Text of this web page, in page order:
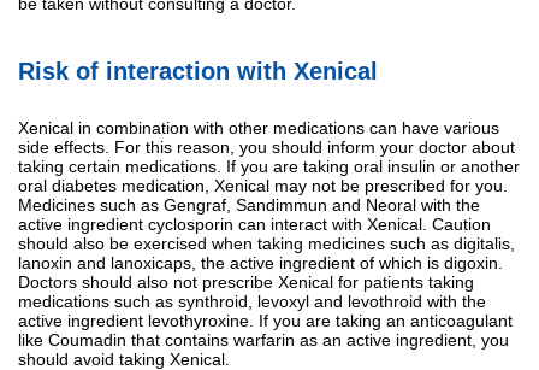
Risk of interaction with Xenical
Xenical in combination with other medications can have various
side effects. For this reason, you should inform your doctor about
taking certain medications. If you are taking oral insulin or another
oral diabetes medication, Xenical may not be prescribed for you.
Medicines such as Gengraf, Sandimmun and Neoral with the
active ingredient cyclosporin can interact with Xenical. Caution
should also be exercised when taking medicines such as digitalis,
lanoxin and lanoxicaps, the active ingredient of which is digoxin.
Doctors should also not prescribe Xenical for patients taking
medications such as synthroid, levoxyl and levothroid with the
active ingredient levothyroxine. If you are taking an anticoagulant
like Coumadin that contains warfarin as an active ingredient, you
should avoid taking Xenical.